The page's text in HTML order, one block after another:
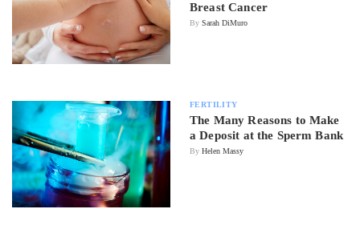
Breast Cancer
By Sarah DiMuro
FERTILITY
The Many Reasons to Make
a Deposit at the Sperm Bank
By Helen Massy